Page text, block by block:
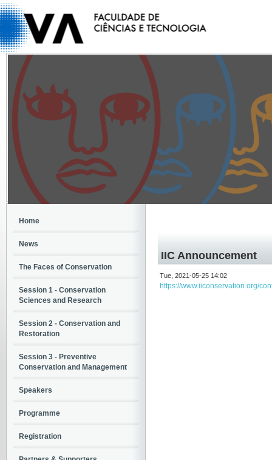
IIC Announcement
Tue, 2021-05-25 14:02
https://www.iiconservation.org/
Home
News
The Faces of Conservation
Session 1 - Conservation
Sciences and Research
Session 2 - Conservation and
Restoration
Session 3 - Preventive
Conservation and Management
Speakers
Programme
Registration